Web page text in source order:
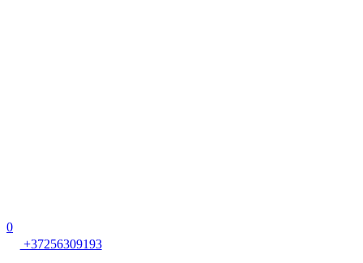
0
+37256309193